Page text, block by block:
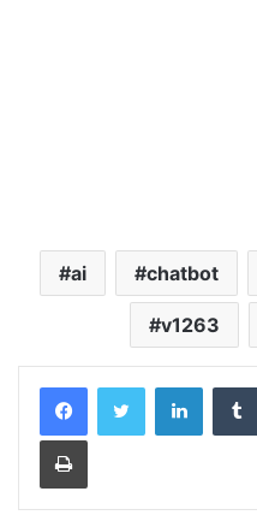
ai chatbot
v1263
Print